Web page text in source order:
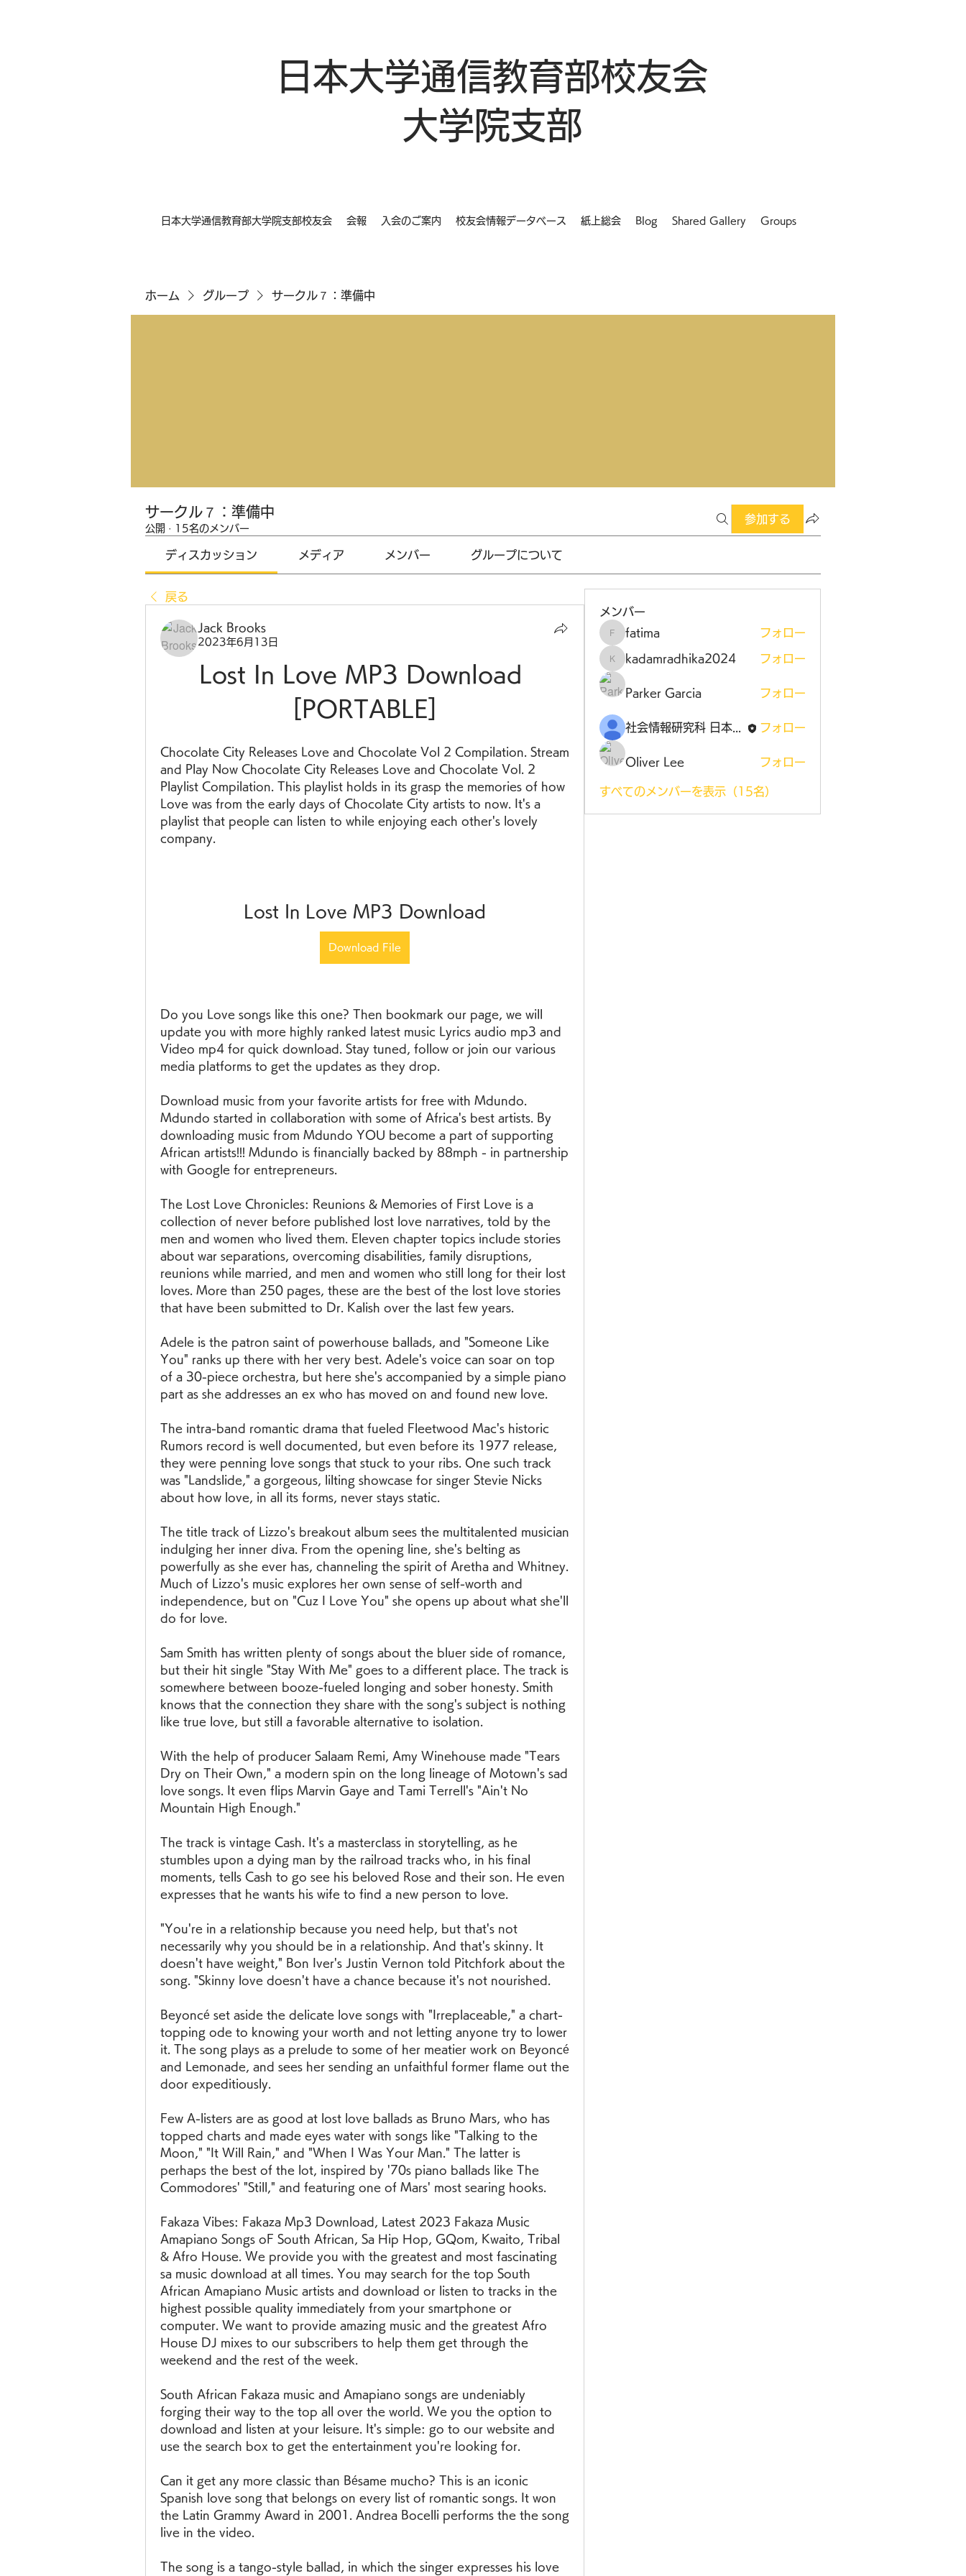
日本大学通信教育部校友会
大学院支部
日本大学通信教育部大学院支部校友会 会報 入会のご案内 校友会情報データベース 紙上総会 Blog Shared Gallery Groups
ホーム グループ サークル７：準備中
サークル７：準備中
公開 · 15名のメンバー
参加する
ディスカッション メディア メンバー グループについて
戻る
Jack Brooks
2023年6月13日
Lost In Love MP3 Download
[PORTABLE]
Chocolate City Releases Love and Chocolate Vol 2 Compilation. Stream
and Play Now Chocolate City Releases Love and Chocolate Vol. 2
Playlist Compilation. This playlist holds in its grasp the memories of how
Love was from the early days of Chocolate City artists to now. It's a
playlist that people can listen to while enjoying each other's lovely
company.
Lost In Love MP3 Download
Download File
Do you Love songs like this one? Then bookmark our page, we will
update you with more highly ranked latest music Lyrics audio mp3 and
Video mp4 for quick download. Stay tuned, follow or join our various
media platforms to get the updates as they drop.
Download music from your favorite artists for free with Mdundo.
Mdundo started in collaboration with some of Africa's best artists. By
downloading music from Mdundo YOU become a part of supporting
African artists!!! Mdundo is financially backed by 88mph - in partnership
with Google for entrepreneurs.
The Lost Love Chronicles: Reunions & Memories of First Love is a
collection of never before published lost love narratives, told by the
men and women who lived them. Eleven chapter topics include stories
about war separations, overcoming disabilities, family disruptions,
reunions while married, and men and women who still long for their lost
loves. More than 250 pages, these are the best of the lost love stories
that have been submitted to Dr. Kalish over the last few years.
Adele is the patron saint of powerhouse ballads, and "Someone Like
You" ranks up there with her very best. Adele's voice can soar on top
of a 30-piece orchestra, but here she's accompanied by a simple piano
part as she addresses an ex who has moved on and found new love.
The intra-band romantic drama that fueled Fleetwood Mac's historic
Rumors record is well documented, but even before its 1977 release,
they were penning love songs that stuck to your ribs. One such track
was "Landslide," a gorgeous, lilting showcase for singer Stevie Nicks
about how love, in all its forms, never stays static.
The title track of Lizzo's breakout album sees the multitalented musician
indulging her inner diva. From the opening line, she's belting as
powerfully as she ever has, channeling the spirit of Aretha and Whitney.
Much of Lizzo's music explores her own sense of self-worth and
independence, but on "Cuz I Love You" she opens up about what she'll
do for love.
Sam Smith has written plenty of songs about the bluer side of romance,
but their hit single "Stay With Me" goes to a different place. The track is
somewhere between booze-fueled longing and sober honesty. Smith
knows that the connection they share with the song's subject is nothing
like true love, but still a favorable alternative to isolation.
With the help of producer Salaam Remi, Amy Winehouse made "Tears
Dry on Their Own," a modern spin on the long lineage of Motown's sad
love songs. It even flips Marvin Gaye and Tami Terrell's "Ain't No
Mountain High Enough."
The track is vintage Cash. It's a masterclass in storytelling, as he
stumbles upon a dying man by the railroad tracks who, in his final
moments, tells Cash to go see his beloved Rose and their son. He even
expresses that he wants his wife to find a new person to love.
"You're in a relationship because you need help, but that's not
necessarily why you should be in a relationship. And that's skinny. It
doesn't have weight," Bon Iver's Justin Vernon told Pitchfork about the
song. "Skinny love doesn't have a chance because it's not nourished.
Beyoncé set aside the delicate love songs with "Irreplaceable," a chart-
topping ode to knowing your worth and not letting anyone try to lower
it. The song plays as a prelude to some of her meatier work on Beyoncé
and Lemonade, and sees her sending an unfaithful former flame out the
door expeditiously.
Few A-listers are as good at lost love ballads as Bruno Mars, who has
topped charts and made eyes water with songs like "Talking to the
Moon," "It Will Rain," and "When I Was Your Man." The latter is
perhaps the best of the lot, inspired by '70s piano ballads like The
Commodores' "Still," and featuring one of Mars' most searing hooks.
Fakaza Vibes: Fakaza Mp3 Download, Latest 2023 Fakaza Music
Amapiano Songs oF South African, Sa Hip Hop, GQom, Kwaito, Tribal
& Afro House. We provide you with the greatest and most fascinating
sa music download at all times. You may search for the top South
African Amapiano Music artists and download or listen to tracks in the
highest possible quality immediately from your smartphone or
computer. We want to provide amazing music and the greatest Afro
House DJ mixes to our subscribers to help them get through the
weekend and the rest of the week.
South African Fakaza music and Amapiano songs are undeniably
forging their way to the top all over the world. We you the option to
download and listen at your leisure. It's simple: go to our website and
use the search box to get the entertainment you're looking for.
Can it get any more classic than Bésame mucho? This is an iconic
Spanish love song that belongs on every list of romantic songs. It won
the Latin Grammy Award in 2001. Andrea Bocelli performs the the song
live in the video.
The song is a tango-style ballad, in which the singer expresses his love
メンバー
fatima
fatima フォロー
kadamradhika2024
kadamradhika2024 フォロー
Parker Garcia フォロー
社会情報研究科 日本大学大学院 フォロー
Oliver Lee フォロー
すべてのメンバーを表示（15名）